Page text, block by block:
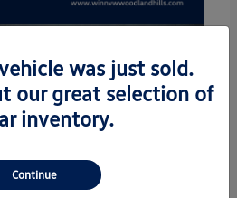
was just sold.
our great selection of
inventory.
Continue